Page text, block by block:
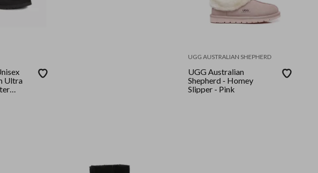
Ultra
UGG AUSTRALIAN SHEPHERD
UGG Australian
Shepherd - Homey
Slipper - Pink